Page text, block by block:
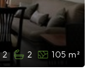
2 2 105 m²